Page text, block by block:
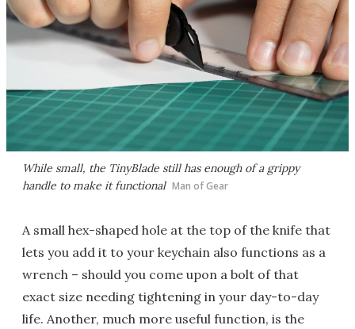
While small, the TinyBlade still has enough of a grippy
handle to make it functional Man of Gear
A small hex-shaped hole at the top of the knife that
lets you add it to your keychain also functions as a
wrench – should you come upon a bolt of that
exact size needing tightening in your day-to-day
life. Another, much more useful function, is the